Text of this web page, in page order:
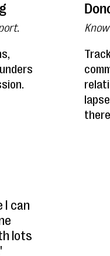
I can
lots